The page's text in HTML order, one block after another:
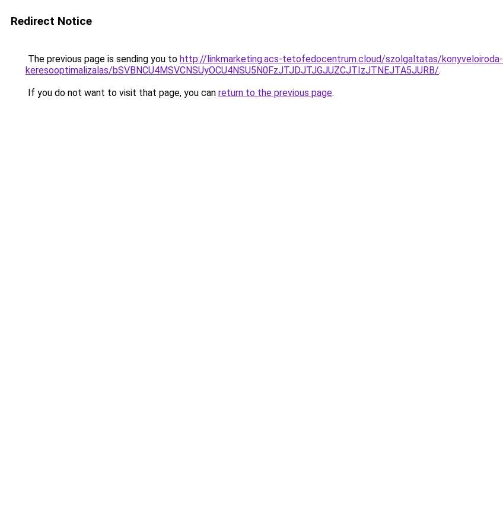
Redirect Notice
The previous page is sending you to http://linkmarketing.acs-tetofedocentrum.cloud/szolgaltatas/konyveloiroda-
keresooptimalizalas/bSVBNCU4MSVCNSUyOCU4NSU5N0FzJTJDJTJGJUZCJTIzJTNEJTA5JURB/.
If you do not want to visit that page, you can return to the previous page.